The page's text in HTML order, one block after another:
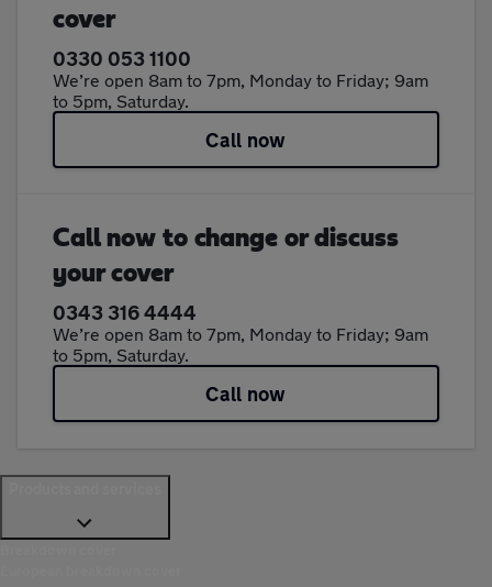
cover
0330 053 1100
We’re open 8am to 7pm, Monday to Friday; 9am
to 5pm, Saturday.
Call now
Call now to change or discuss
your cover
0343 316 4444
We’re open 8am to 7pm, Monday to Friday; 9am
to 5pm, Saturday.
Call now